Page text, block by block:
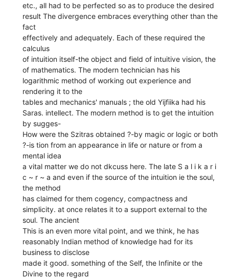
etc., all had to be perfected so as to produce the desired
result The divergence embraces everything other than the
fact
effectively and adequately. Each of these required the
calculus
of intuition itself-the object and field of intuitive vision, the
of mathematics. The modern technician has his
logarithmic method of working out experience and
rendering it to the
tables and mechanics' manuals ; the old Yijfiika had his
Saras. intellect. The modern method is to get the intuition
by sugges-
How were the Szitras obtained ?-by magic or logic or both
?-is tion from an appearance in life or nature or from a
mental idea
a vital matter we do not dkcuss here. The late S a l i k a r i
c ~ r ~ a and even if the source of the intuition ie the soul,
the method
has claimed for them cogency, compactness and
simplicity. at once relates it to a support external to the
soul. The ancient
This is an even more vital point, and we think, he has
reasonably Indian method of knowledge had for its
business to disclose
made it good. something of the Self, the Infinite or the
Divine to the regard